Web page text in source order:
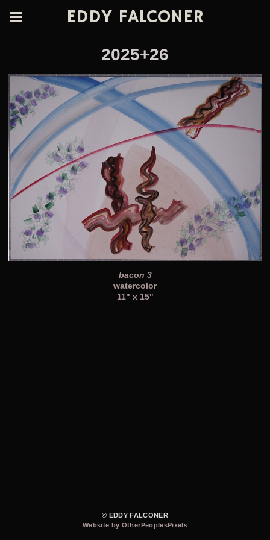
EDDY FALCONER
2025+26
bacon 3
watercolor
11" x 15"
© EDDY FALCONER
Website by OtherPeoplesPixels